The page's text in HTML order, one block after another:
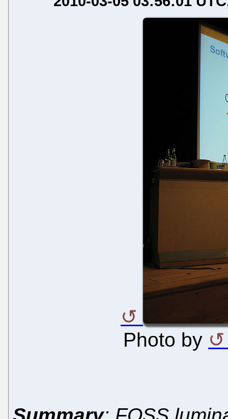
Photo by